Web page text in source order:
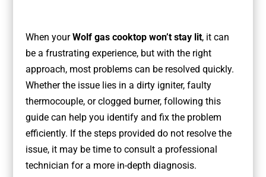
When yourWolf gas cooktop won’t stay lit, it can
be a frustrating experience, but with the right
approach, most problems can be resolved quickly.
Whether the issue lies in a dirty igniter, faulty
thermocouple, or clogged burner, following this
guide can help you identify and fix the problem
efficiently. If the steps provided do not resolve the
issue, it may be time to consult a professional
technician for a more in-depth diagnosis.